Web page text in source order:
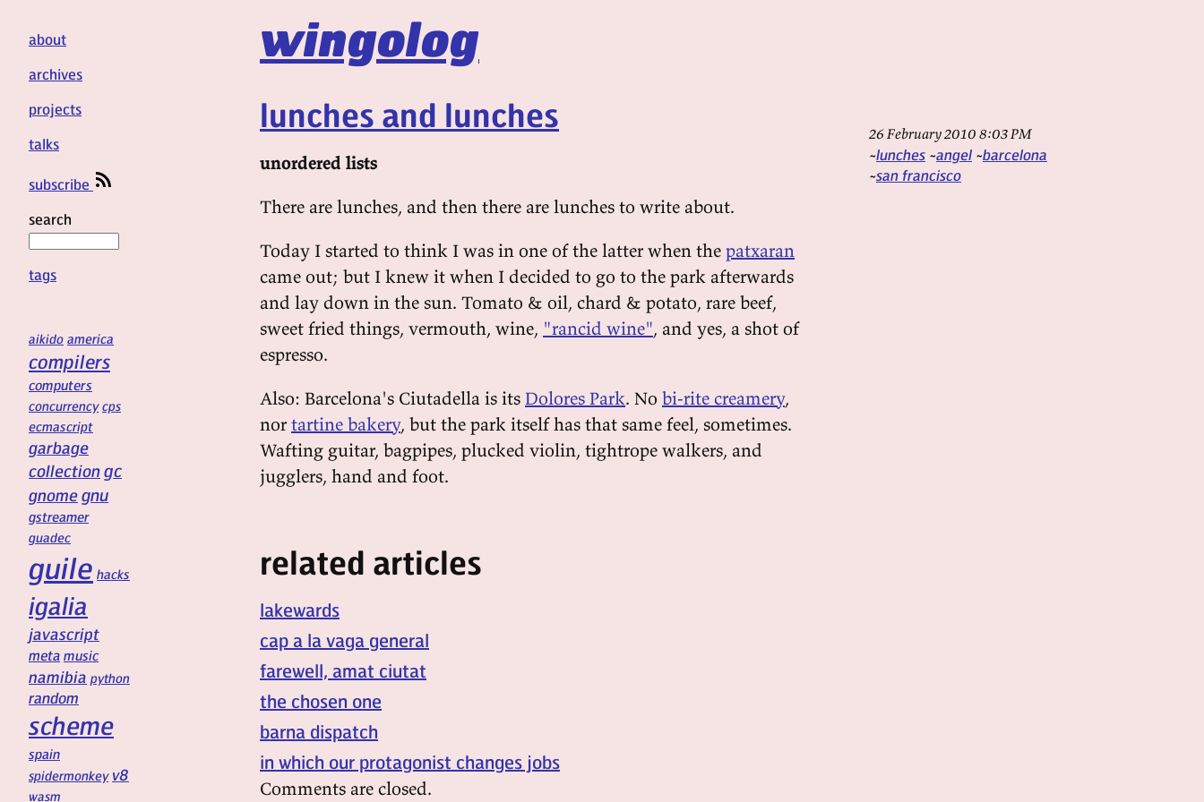
wingolog
about
archives
projects
talks
subscribe
search
tags
aikido america
compilers
computers
concurrency cps
ecmascript
garbage
collectiongc
gnomegnu
gstreamer
guadec
guile hacks
igalia
javascript
meta music
namibia python
random
scheme
spain
spidermonkey v8
wasm
lunches and lunches 26 February 2010 8:03 PM
lunches angel barcelona
san francisco
unordered lists
There are lunches, and then there are lunches to write about.
Today I started to think I was in one of the latter when the patxaran
came out; but I knew it when I decided to go to the park afterwards
and lay down in the sun. Tomato & oil, chard & potato, rare beef,
sweet fried things, vermouth, wine, "rancid wine", and yes, a shot of
espresso.
Also: Barcelona's Ciutadella is its Dolores Park. No bi-rite creamery,
nor tartine bakery, but the park itself has that same feel, sometimes.
Wafting guitar, bagpipes, plucked violin, tightrope walkers, and
jugglers, hand and foot.
related articles
lakewards
cap a la vaga general
farewell, amat ciutat
the chosen one
barna dispatch
in which our protagonist changes jobs
Comments are closed.